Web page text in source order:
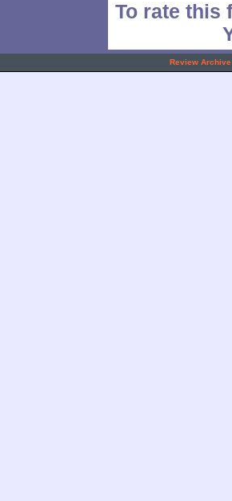
To rate this
Review